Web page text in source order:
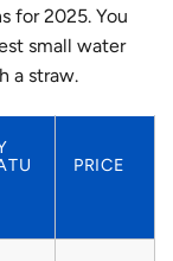
for 2025. You
small water
a straw.
PRICE